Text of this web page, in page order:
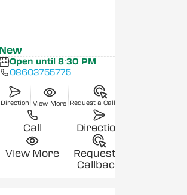
New
Open until 8:30 PM
08603755775
Direction View More Request a Callback
Call Direction
View More
Request a
Callback